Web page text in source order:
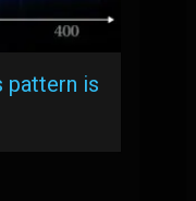
pattern is